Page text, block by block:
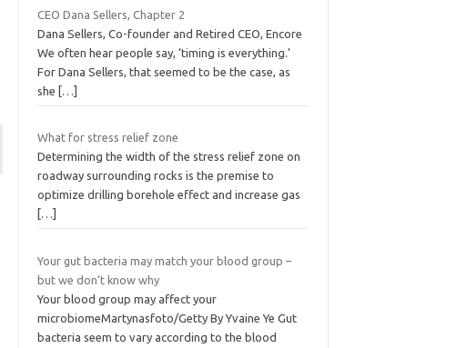
CEO Dana Sellers, Chapter 2
Dana Sellers, Co-founder and Retired CEO, Encore
We often hear people say, ‘timing is everything.’
For Dana Sellers, that seemed to be the case, as
she
[…]
What for stress relief zone
Determining the width of the stress relief zone on
roadway surrounding rocks is the premise to
optimize drilling borehole effect and increase gas
[…]
Your gut bacteria may match your blood group –
but we don’t know why
Your blood group may affect your
microbiomeMartynasfoto/Getty By Yvaine Ye Gut
bacteria seem to vary according to the blood